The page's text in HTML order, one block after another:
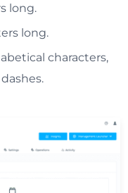
long.
long.
characters,